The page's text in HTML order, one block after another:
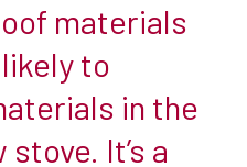
materials
to
in the
It’s a